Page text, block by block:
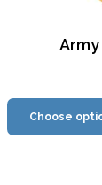
Choose